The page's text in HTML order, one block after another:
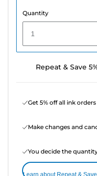
Quantity
1
Repeat & Save
Get 5% off all ink
Make changes and
You decide the